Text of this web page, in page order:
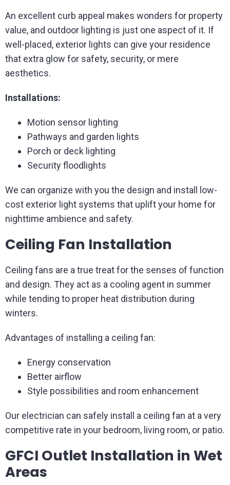
An excellent curb appeal makes wonders for property
value, and outdoor lighting is just one aspect of it. If
well-placed, exterior lights can give your residence
that extra glow for safety, security, or mere
aesthetics.
Installations:
Motion sensor lighting
Pathways and garden lights
Porch or deck lighting
Security floodlights
We can organize with you the design and install low-
cost exterior light systems that uplift your home for
nighttime ambience and safety.
Ceiling Fan Installation
Ceiling fans are a true treat for the senses of function
and design. They act as a cooling agent in summer
while tending to proper heat distribution during
winters.
Advantages of installing a ceiling fan:
Energy conservation
Better airflow
Style possibilities and room enhancement
Our electrician can safely install a ceiling fan at a very
competitive rate in your bedroom, living room, or patio.
GFCI Outlet Installation in Wet
Areas